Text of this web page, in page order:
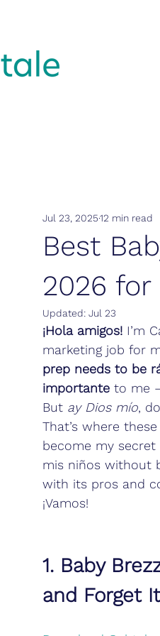
Best
2026 for
Jul 23, 202512 min read
Updated: Jul 23
¡Hola amigos! I’m
marketing job for
prep needs to be
importante to me
But ay Dios mío,
That’s where
become my secret
mis niños without
with its pros and
¡Vamos!
1. Baby
and Forget